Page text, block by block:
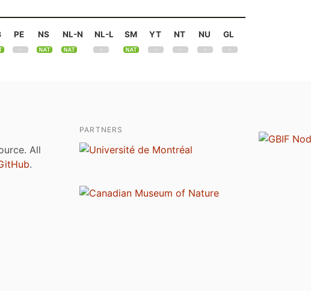
PE NS NL-N NL-L SM YT NT NU
GL
All
.
PARTNERS